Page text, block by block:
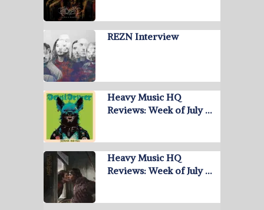
REZN Interview
Heavy Music HQ
Reviews: Week of July …
Heavy Music HQ
Reviews: Week of July …